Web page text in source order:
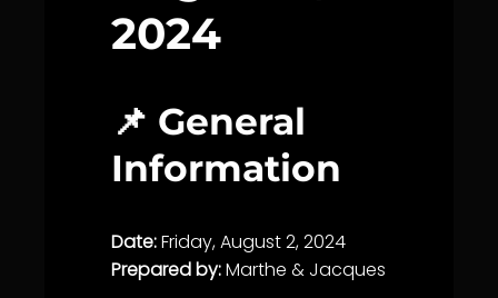
2024
📌 General
Information
Date:Friday, August 2, 2024
Prepared by:Marthe & Jacques